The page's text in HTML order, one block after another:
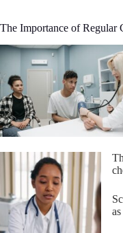
The Importance of Regular